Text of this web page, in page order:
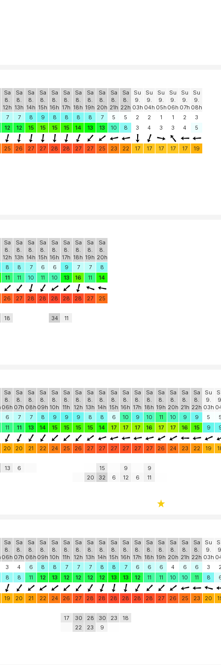
Sa
8.
12h
Sa
8.
13h
Sa
8.
14h
Sa
8.
15h
Sa
8.
16h
Sa
8.
17h
Sa
8.
18h
Sa
8.
19h
Sa
8.
20h
Sa
8.
21h
Sa
8.
22h
Su
9.
03h
Su
9.
04h
Su
9.
05h
Su
9.
06h
Su
9.
07h
Su
9.
08h
7 7 8 9 8 8 8 8 7 5 5 2 2 1 1 2
3
12 12 15 15 15 15 14 13 13 10 8 3 4 3 3 4 5
25 26 27 27 28 28 27 27 25 23 22 17 17 17 17 17
19
Sa
8.
12h
Sa
8.
13h
Sa
8.
14h
Sa
8.
15h
Sa
8.
16h
Sa
8.
17h
Sa
8.
18h
Sa
8.
19h
Sa
8.
20h
8 8 7 6 6 9 7 7
8
11 11 10 11 10 13 16 11 14
26 27 28 28 28 28 28 27 25
18 34 11
Sa
8.
06h
Sa
8.
07h
Sa
8.
08h
Sa
8.
09h
Sa
8.
10h
Sa
8.
11h
Sa
8.
12h
Sa
8.
13h
Sa
8.
14h
Sa
8.
15h
Sa
8.
16h
Sa
8.
17h
Sa
8.
18h
Sa
8.
19h
Sa
8.
20h
Sa
8.
21h
Sa
8.
22h
Su
9.
03h
6 7 7 8 9 9 9 8 8 6 10 9 10 11 10 9 9 5
11 11 13 14 15 15 15 15 14 17 17 17 16 17 17 16 15 9
20 20 21 22 24 25 26 27 27 27 27 27 27 26 24 23 22 19
13
6
20
15
32
6
9
12
6
9
11
Sa
8.
06h
Sa
8.
07h
Sa
8.
08h
Sa
8.
09h
Sa
8.
10h
Sa
8.
11h
Sa
8.
12h
Sa
8.
13h
Sa
8.
14h
Sa
8.
15h
Sa
8.
16h
Sa
8.
17h
Sa
8.
18h
Sa
8.
19h
Sa
8.
20h
Sa
8.
21h
Sa
8.
22h
Su
9.
03h
3 4 6 8 8 7 7 7 8 8 7 6 6 6 4 6 6 3
8 8 11 12 13 12 12 12 12 13 13 12 11 11 10 10 11 8
19 20 21 22 24 26 27 28 28 28 28 28 28 27 26 25 23 20
17
30
22
28
23
30
9
23 18